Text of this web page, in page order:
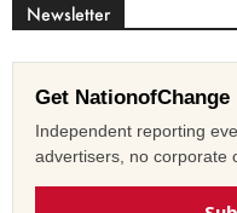
Newsletter
Get
Independent reporting
advertisers, no corporate